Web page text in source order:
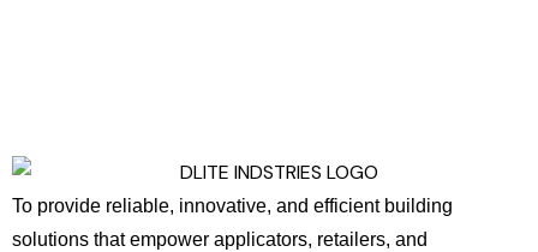
To provide reliable, innovative, and efficient building
solutions that empower applicators, retailers, and